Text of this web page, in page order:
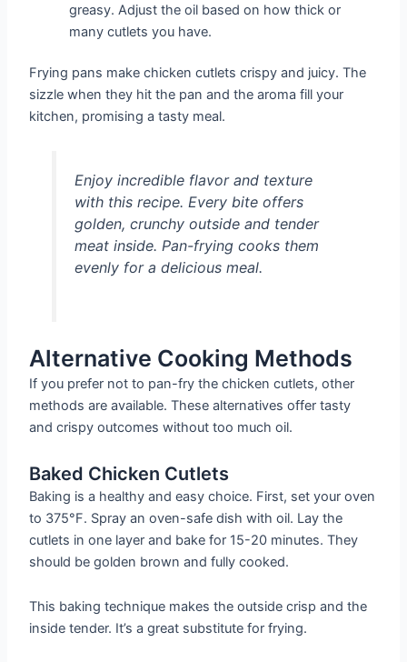
greasy. Adjust the oil based on how thick or
many cutlets you have.
Frying pans make chicken cutlets crispy and juicy. The
sizzle when they hit the pan and the aroma fill your
kitchen, promising a tasty meal.
Enjoy incredible flavor and texture
with this recipe. Every bite offers
golden, crunchy outside and tender
meat inside. Pan-frying cooks them
evenly for a delicious meal.
Alternative Cooking Methods
If you prefer not to pan-fry the chicken cutlets, other
methods are available. These alternatives offer tasty
and crispy outcomes without too much oil.
Baked Chicken Cutlets
Baking is a healthy and easy choice. First, set your oven
to 375°F. Spray an oven-safe dish with oil. Lay the
cutlets in one layer and bake for 15-20 minutes. They
should be golden brown and fully cooked.
This baking technique makes the outside crisp and the
inside tender. It’s a great substitute for frying.